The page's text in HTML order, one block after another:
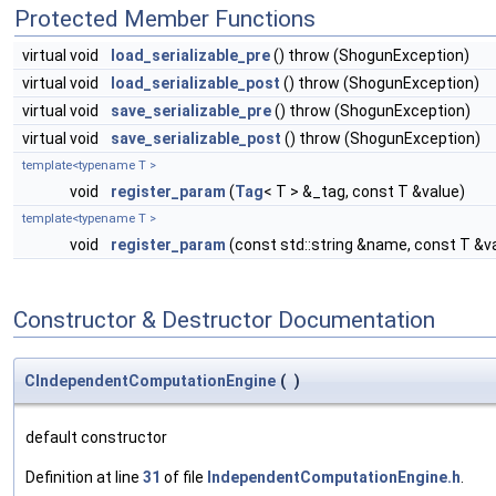
Protected Member Functions
virtual void load_serializable_pre() throw (ShogunException)
virtual void
load_serializable_post () throw (ShogunException)
virtual void
save_serializable_pre() throw (ShogunException)
virtual void
save_serializable_post () throw (ShogunException)
template<typename T >
void register_param (Tag< T > &_tag, const T &value)
template<typename T >
void register_param (const std::string &name, const T
Constructor & Destructor Documentation
CIndependentComputationEngine ( )
default constructor
Definition at line 31 of file IndependentComputationEngine.h